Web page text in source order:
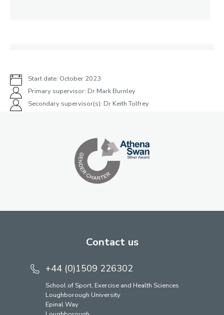
Start date: October 2023
Primary supervisor: Dr Mark Burnley
Secondary supervisor(s): Dr Keith Tolfrey
Contact us
+44 (0)1509 226302
School of Sport, Exercise and Health Sciences
Loughborough University
Epinal Way